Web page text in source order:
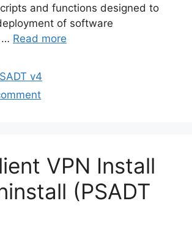
and functions designed to
of software
… Read more
v4
VPN Install
(PSADT